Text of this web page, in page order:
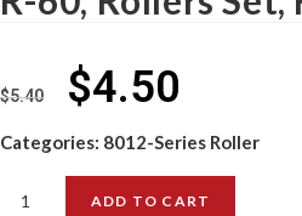
$5.40 $4.50
Categories: 8012-Series Roller
ADD TO CART